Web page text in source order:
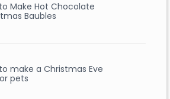
Make Hot Chocolate
Baubles
make a Christmas Eve
pets